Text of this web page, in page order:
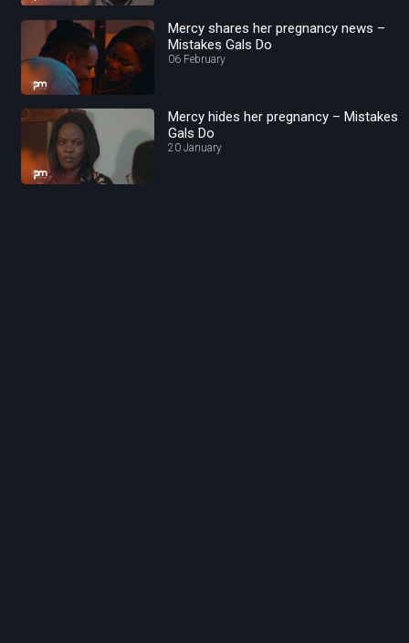
Mercy shares her pregnancy news –
Mistakes Gals Do
06 February
Mercy hides her pregnancy – Mistakes
Gals Do
20 January